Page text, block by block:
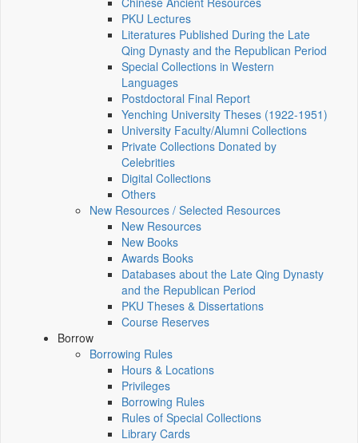
PKU Lectures
Literatures Published During the Late
Qing Dynasty and the Republican Period
Special Collections in Western
Languages
Postdoctoral Final Report
Yenching University Theses (1922‑1951)
University Faculty/Alumni Collections
Private Collections Donated by
Celebrities
Digital Collections
Others
New Resources / Selected Resources
New Resources
New Books
Awards Books
Databases about the Late Qing Dynasty
and the Republican Period
PKU Theses & Dissertations
Course Reserves
Borrow
Borrowing Rules
Hours & Locations
Privileges
Borrowing Rules
Rules of Special Collections
Library Cards